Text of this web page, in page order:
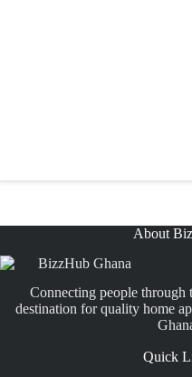
About
Connecting people through
destination for quality home
Quick